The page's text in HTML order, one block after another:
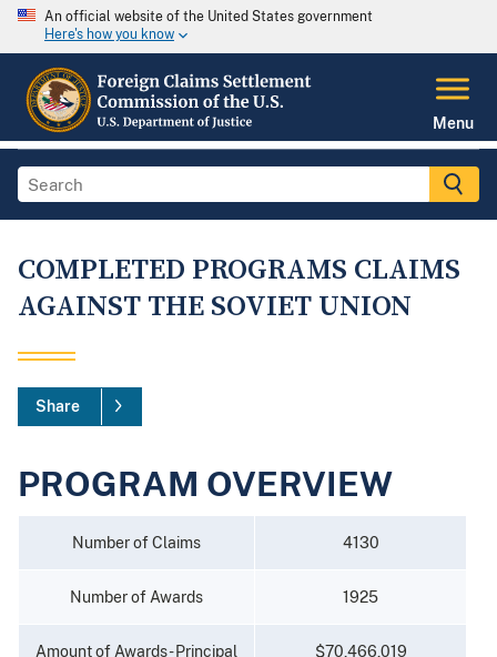
An official website of the United States government
Here's how you know
Menu
COMPLETED PROGRAMS CLAIMS
AGAINST THE SOVIET UNION
Share
PROGRAM OVERVIEW
Number of Claims 4130
Number of Awards 1925
Amount of Awards - Principal $70,466,019